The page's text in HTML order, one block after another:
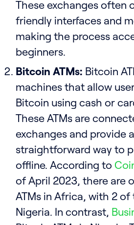
These exchanges often
friendly interfaces and
making the process
beginners.
Bitcoin ATMs: Bitcoin
machines that allow
Bitcoin using cash or
These ATMs are
exchanges and provide a
straightforward way to
offline. According to
of April 2023, there are
ATMs in Africa, with 2 of
Nigeria. In contrast,